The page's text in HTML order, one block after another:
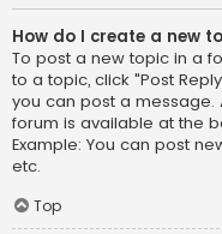
How do I create a new
To post a new topic in a
to a topic, click "Post
you can post a message.
forum is available at the
Example: You can post
etc.
Top